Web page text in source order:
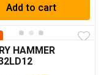
Add to cart
HAMMER